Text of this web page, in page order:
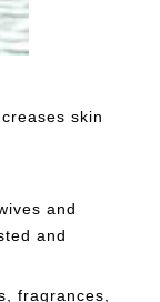
skin
and
and
fragrances,